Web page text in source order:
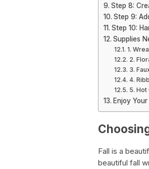
Step 8:
Step 9:
Step 10:
Supplies
1.
2.
3.
4.
5. Hot
Enjoy
Fall is a
beautiful fall